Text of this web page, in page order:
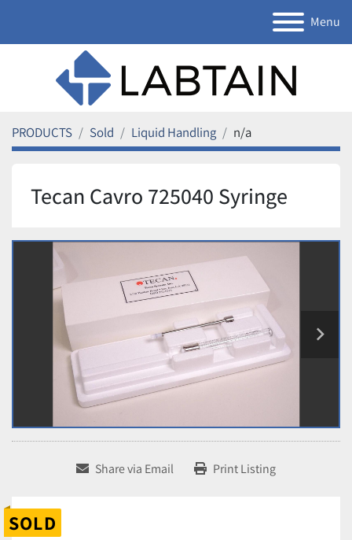
Menu
PRODUCTS Sold Liquid Handling n/a
Tecan Cavro 725040 Syringe
Share via Email Print Listing
SOLD